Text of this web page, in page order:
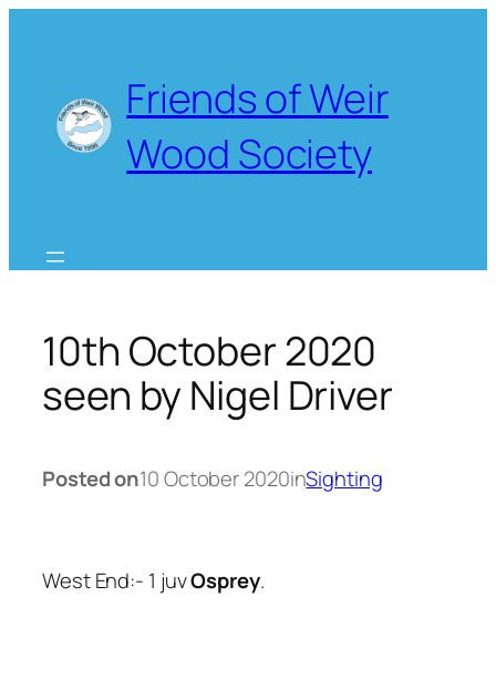
Friends of Weir
Wood Society
10th October 2020
seen by Nigel Driver
Posted on10 October 2020inSighting
West End:- 1 juvOsprey.